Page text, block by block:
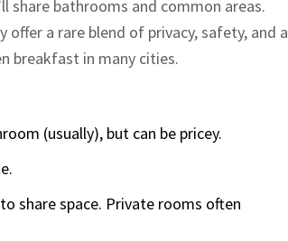
share bathrooms and common areas.
a rare blend of privacy, safety, and a
breakfast in many cities.
(usually), but can be pricey.
share space. Private rooms often